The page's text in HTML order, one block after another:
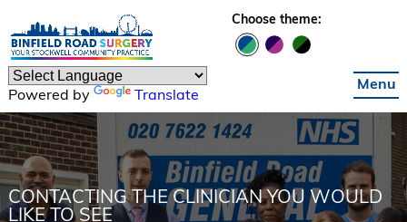
Choose theme:
Powered by Translate
Menu
CONTACTING THE CLINICIAN YOU WOULD
LIKE TO SEE